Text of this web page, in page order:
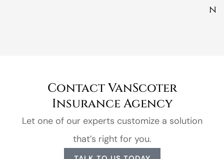
n
Contact VanScoter
Insurance Agency
Let one of our experts customize a solution
that’s right for you.